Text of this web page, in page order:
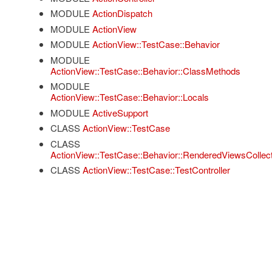
MODULE ActionDispatch
MODULE ActionView
MODULE ActionView::TestCase::Behavior
MODULE
ActionView::TestCase::Behavior::ClassMethods
MODULE
ActionView::TestCase::Behavior::Locals
MODULE ActiveSupport
CLASS ActionView::TestCase
CLASS
CLASS ActionView::TestCase::TestController